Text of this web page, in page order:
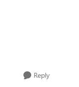
Reply